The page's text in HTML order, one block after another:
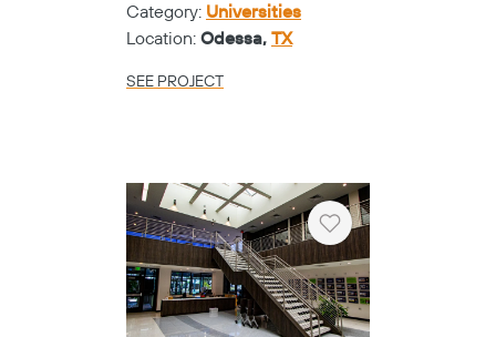
Category: Universities
Location: Odessa, TX
SEE PROJECT
Heart